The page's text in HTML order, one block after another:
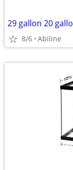
29 gallon 20
8/6 Abiline